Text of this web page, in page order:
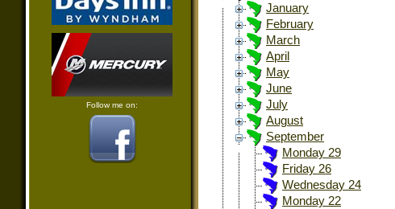
Follow me on:
January
February
March
April
May
June
July
August
September
Monday 29
Friday 26
Wednesday 24
Monday 22